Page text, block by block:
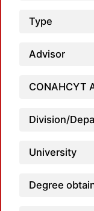
Type
Advisor
CONAHCYT
Division/
University
Degree